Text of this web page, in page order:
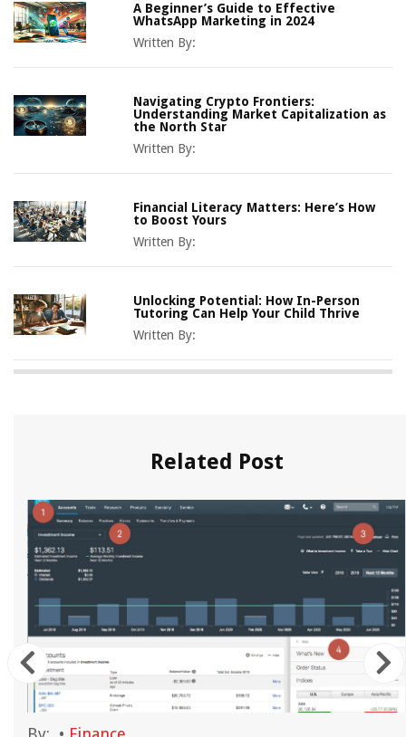
A Beginner’s Guide to Effective
WhatsApp Marketing in 2024
Written By:
Navigating Crypto Frontiers:
Understanding Market Capitalization as
the North Star
Written By:
Financial Literacy Matters: Here’s How
to Boost Yours
Written By:
Unlocking Potential: How In-Person
Tutoring Can Help Your Child Thrive
Written By:
Related Post